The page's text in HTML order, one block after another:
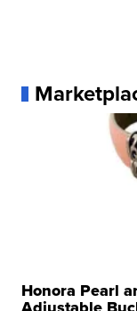
Honora Pearl